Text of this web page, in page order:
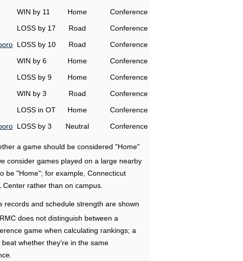
WIN by 11 Home
Conference
LOSS by 17 Road
Conference
LOSS by 10 Road
Conference
WIN by 6 Home
Conference
LOSS by 9 Home
Conference
WIN by 3 Road
Conference
LOSS in OT Home
Conference
LOSS by 3 Neutral Conference
a game should be considered "Home"
consider games played on a large nearby
be "Home"; for example, Connecticut
rather than on campus.
records and schedule strength are shown
does not distinguish between a
game when calculating rankings; a
whether they're in the same